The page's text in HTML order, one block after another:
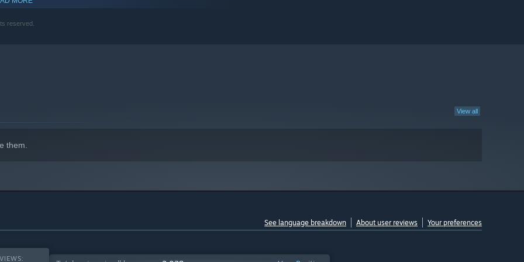
reserved.
View all
them.
See language breakdown About user reviews Your preferences